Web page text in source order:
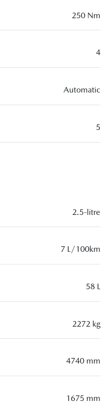
250 Nm
4
Automatic
5
2.5-litre
7 L/100km
58 L
2272 kg
4740 mm
1675 mm